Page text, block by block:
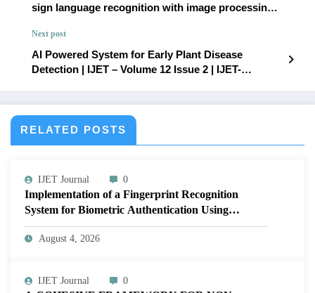
sign language recognition with image processing |
Next post
AI Powered System for Early Plant Disease
Detection | IJET – Volume 12 Issue 2 | IJET-
RELATED POSTS
IJET Journal 0
Implementation of a Fingerprint Recognition
System for Biometric Authentication Using
MATLAB | IJET Volume 12 – Issue 4 | IJET-
V12I4P16
August 4, 2026
IJET Journal 0